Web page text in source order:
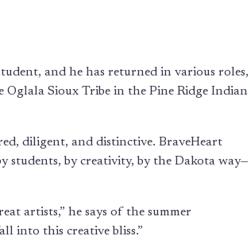
and he has returned in various roles,
Sioux Tribe in the Pine Ridge Indian
diligent, and distinctive. BraveHeart
students, by creativity, by the Dakota way—
artists,” he says of the summer
into this creative bliss.”